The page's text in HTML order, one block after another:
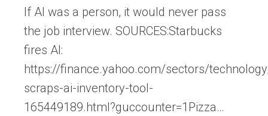
If AI was a person, it would never pass
the job interview. SOURCES:Starbucks
fires AI:
https://finance.yahoo.com/sectors/
scraps-ai-inventory-tool-
165449189.html?guccounter=1Pizza…